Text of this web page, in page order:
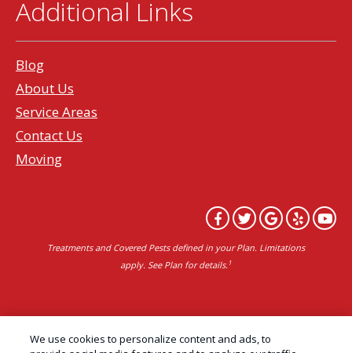
Additional Links
Blog
About Us
Service Areas
Contact Us
Moving
Treatments and Covered Pests defined in your Plan. Limitations
apply. See Plan for details.1
Control Services Northern California | AAI Pest
We use cookies to personalize content and ads, to